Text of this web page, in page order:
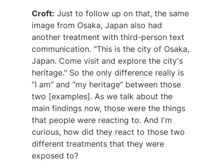
Croft: Just to follow up on that, the same
image from Osaka, Japan also had
another treatment with third-person text
communication. "This is the city of Osaka,
Japan. Come visit and explore the city's
heritage." So the only difference really is
“I am” and “my heritage” between those
two [examples]. As we talk about the
main findings now, those were the things
that people were reacting to. And I'm
curious, how did they react to those two
different treatments that they were
exposed to?